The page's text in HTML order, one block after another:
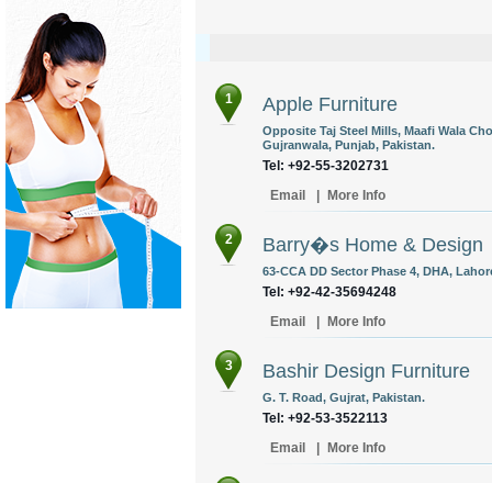
1 Apple Furniture
Opposite Taj Steel Mills, Maafi Wala
Gujranwala, Punjab, Pakistan.
Tel: +92-55-3202731
Email
More Info
2 Barry�s Home & Design
63-CCA DD Sector Phase 4, DHA,
Tel: +92-42-35694248
Email
More Info
3 Bashir Design Furniture
G. T. Road, Gujrat, Pakistan.
Tel: +92-53-3522113
Email
More Info